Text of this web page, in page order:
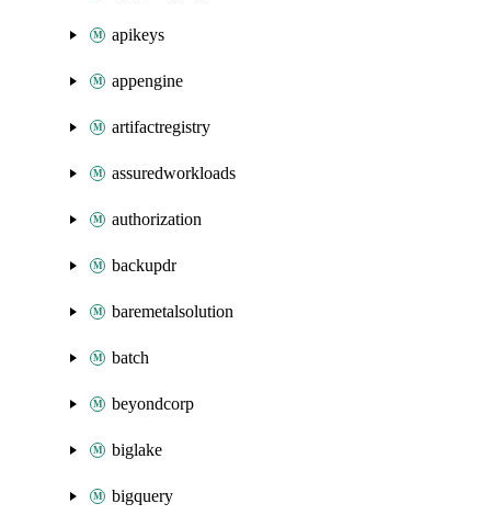
apikeys
appengine
artifactregistry
assuredworkloads
authorization
backupdr
baremetalsolution
batch
beyondcorp
biglake
bigquery